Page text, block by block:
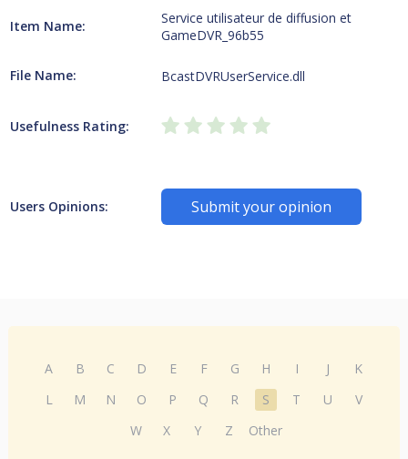
Item Name:
Service utilisateur de diffusion et
GameDVR_96b55
File Name: BcastDVRUserService.dll
Usefulness Rating:
Users Opinions: Submit your opinion
A B C D E F G H I J
K
L
M N O P Q R S T U
V
W
X Y Z Other